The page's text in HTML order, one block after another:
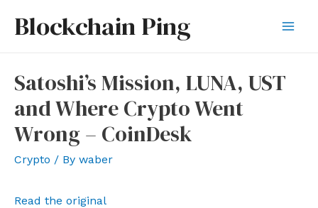
Blockchain Ping
Satoshi’s Mission, LUNA, UST
and Where Crypto Went
Wrong – CoinDesk
Crypto / By waber
Read the original